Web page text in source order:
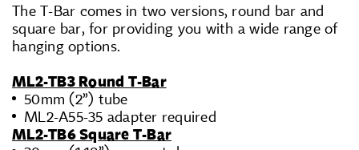
The T-Bar comes in two versions, round bar and
square bar, for providing you with a wide range of
hanging options.
ML2-TB3 Round T-Bar
50mm (2”) tube
ML2-A55-35 adapter required
ML2-TB6 Square T-Bar